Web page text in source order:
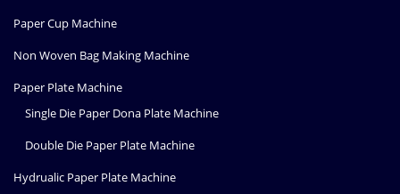
Paper Cup Machine
Non Woven Bag Making Machine
Paper Plate Machine
Single Die Paper Dona Plate Machine
Double Die Paper Plate Machine
Hydrualic Paper Plate Machine